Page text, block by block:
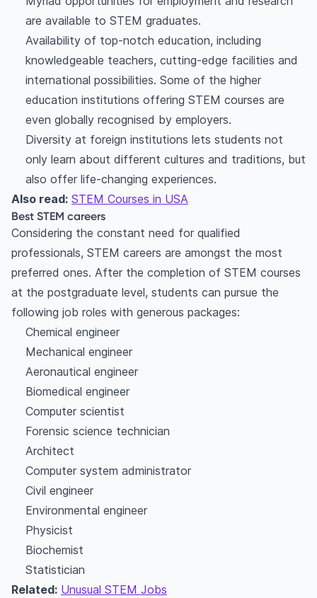
are available to STEM graduates.
Availability of top-notch education, including
knowledgeable teachers, cutting-edge facilities and
international possibilities. Some of the higher
education institutions offering STEM courses are
even globally recognised by employers.
Diversity at foreign institutions lets students not
only learn about different cultures and traditions, but
also offer life-changing experiences.
Also read: STEM Courses in USA
Best STEM careers
Considering the constant need for qualified
professionals, STEM careers are amongst the most
preferred ones. After the completion of STEM courses
at the postgraduate level, students can pursue the
following job roles with generous packages:
Chemical engineer
Mechanical engineer
Aeronautical engineer
Biomedical engineer
Computer scientist
Forensic science technician
Architect
Computer system administrator
Civil engineer
Environmental engineer
Physicist
Biochemist
Statistician
Related: Unusual STEM Jobs